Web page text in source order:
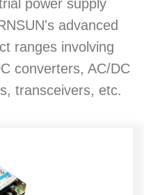
power supply
advanced
ranges involving
converters, AC/DC
transceivers, etc.